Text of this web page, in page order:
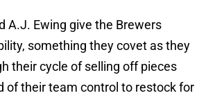
A.J. Ewing give the Brewers
something they covet as they
their cycle of selling off pieces
of their team control to restock for